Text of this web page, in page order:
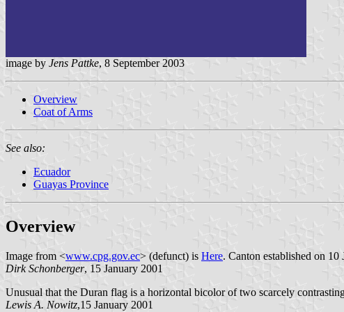
image by Jens Pattke, 8 September 2003
Overview
Coat of Arms
See also:
Ecuador
Guayas Province
Overview
Image from <www.cpg.gov.ec> (defunct) is Here. Canton established on 10
Dirk Schonberger, 15 January 2001
Unusual that the Duran flag is a horizontal bicolor of two scarcely
Lewis A. Nowitz,15 January 2001